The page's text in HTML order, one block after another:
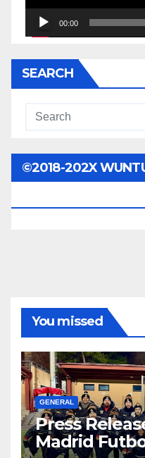
00:00
SEARCH
©2018-202X
You missed
GENERAL
Press
Madrid